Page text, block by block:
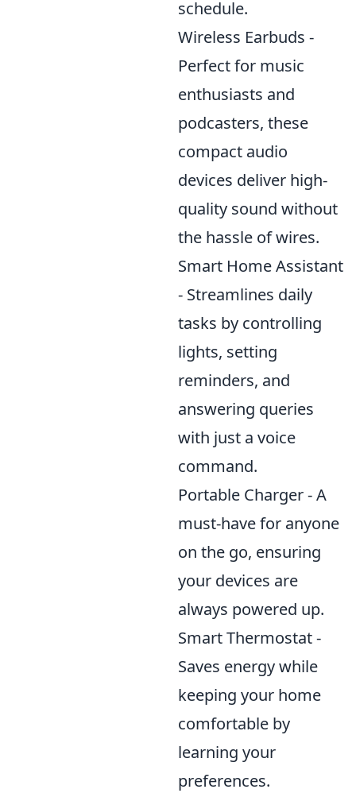
schedule.
Wireless Earbuds -
Perfect for music
enthusiasts and
podcasters, these
compact audio
devices deliver high-
quality sound without
the hassle of wires.
Smart Home Assistant
- Streamlines daily
tasks by controlling
lights, setting
reminders, and
answering queries
with just a voice
command.
Portable Charger - A
must-have for anyone
on the go, ensuring
your devices are
always powered up.
Smart Thermostat -
Saves energy while
keeping your home
comfortable by
learning your
preferences.